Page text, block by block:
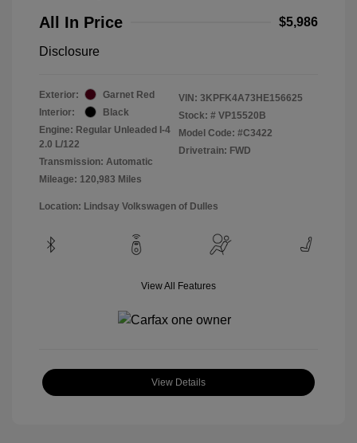
All In Price $5,986
Disclosure
Exterior:
Garnet Red
Interior:
Black
Engine: Regular Unleaded I-4
2.0 L/122
Transmission: Automatic
Mileage: 120,983 Miles
VIN: 3KPFK4A73HE156625
Stock: # VP15520B
Model Code: #C3422
Drivetrain: FWD
Location: Lindsay Volkswagen of Dulles
View All Features
View Details